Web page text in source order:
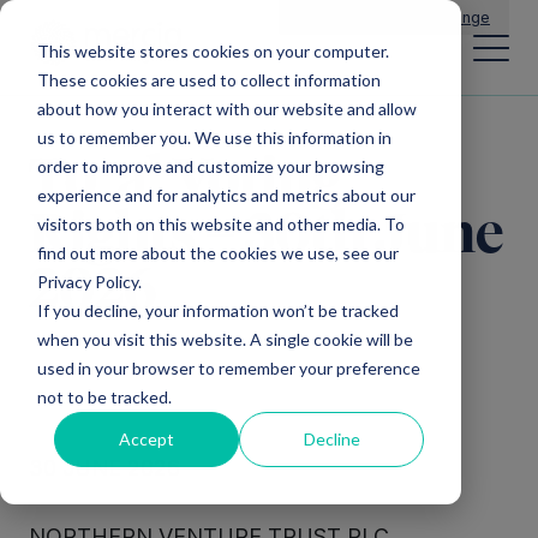
This website stores cookies on your computer.
These cookies are used to collect information
about how you interact with our website and allow
us to remember you. We use this information in
order to improve and customize your browsing
experience and for analytics and metrics about our
visitors both on this website and other media. To
find out more about the cookies we use, see our
Privacy Policy.
If you decline, your information won’t be tracked
when you visit this website. A single cookie will be
used in your browser to remember your preference
not to be tracked.
Accept Decline
Change
Total Voting
Rights – 30th June
2026
30 JUNE 2026